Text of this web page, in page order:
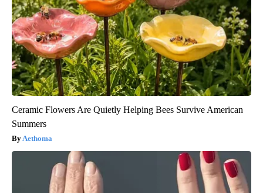
Ceramic Flowers Are Quietly Helping Bees Survive American
Summers
Aethoma